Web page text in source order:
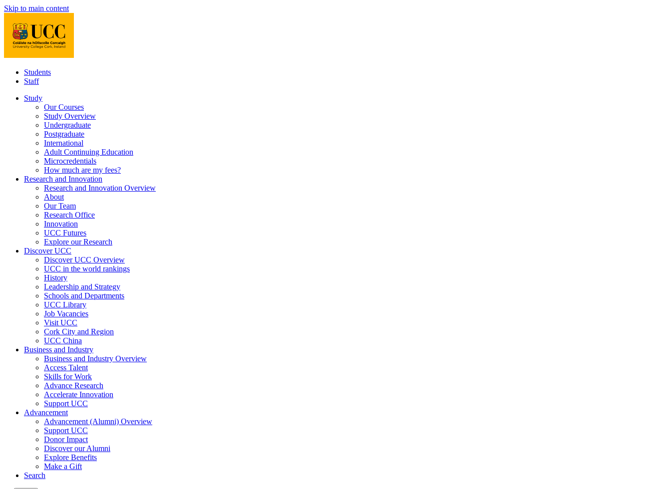
Skip to main content
Students
Staff
Study
Our Courses
Study Overview
Undergraduate
Postgraduate
International
Adult Continuing Education
Microcredentials
How much are my fees?
Research and Innovation
Research and Innovation Overview
About
Our Team
Research Office
Innovation
UCC Futures
Explore our Research
Discover UCC
Discover UCC Overview
UCC in the world rankings
History
Leadership and Strategy
Schools and Departments
UCC Library
Job Vacancies
Visit UCC
Cork City and Region
UCC China
Business and Industry
Business and Industry Overview
Access Talent
Skills for Work
Advance Research
Accelerate Innovation
Support UCC
Advancement
Advancement (Alumni) Overview
Support UCC
Donor Impact
Discover our Alumni
Explore Benefits
Make a Gift
Search